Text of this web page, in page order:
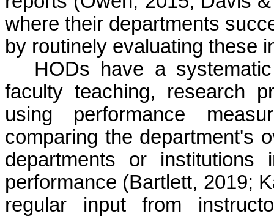
where their departments
by routinely evaluating these
HODs have a
faculty teaching, research
using performance
comparing the department's
departments or institutions
performance (Bartlett, 2019;
regular input from